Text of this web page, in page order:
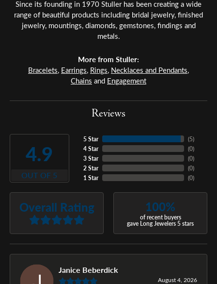
Since its founding in 1970 Stuller has been creating a wide
range of beautiful products including bridal jewelry, finished
jewelry, mountings, diamonds, gemstones, findings and
metals.
More from Stuller:
Bracelets, Earrings, Rings, Necklaces and Pendants,
Chains and Engagement
Reviews
4.9
OUT OF 5
5 Star
4 Star
3 Star
2 Star
1 Star
(5)
(0)
(0)
(0)
(0)
Overall Rating 100%
of recent buyers
gave Long Jewelers 5 stars
Janice Beberdick
August 4, 2026